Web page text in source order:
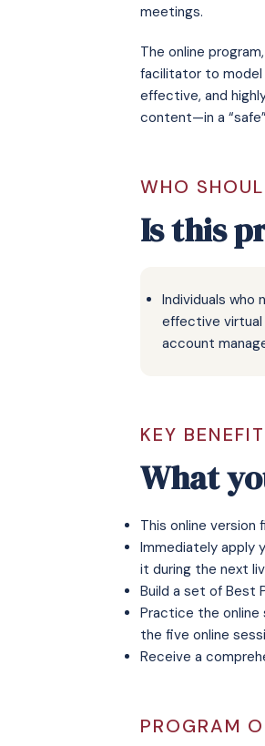
meetings.
The online
facilitator to model
effective, and
content—in a
WHO
Is this
Individuals
effective virtual
account
KEY
What
This online version
Immediately apply
it during the next
Build a set of Best
Practice the
the five online
Receive a
PROGRAM